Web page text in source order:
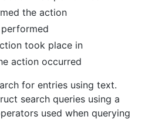
the action
took place in
action occurred
for entries using text.
search queries using a
used when querying